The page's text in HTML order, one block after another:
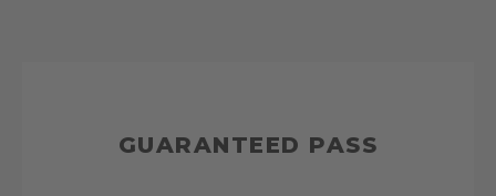
GUARANTEED PASS